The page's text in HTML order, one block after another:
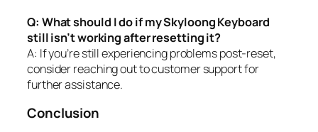
Q: What should I do if my Skyloong Keyboard
still isn’t working after resetting it?
A: If you’re still experiencing problems post-reset,
consider reaching out to customer support for
further assistance.
Conclusion